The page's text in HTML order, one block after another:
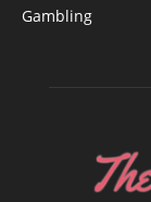
Gambling